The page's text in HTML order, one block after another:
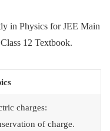
in Physics for JEE Main
12 Textbook.
charges:
of charge.